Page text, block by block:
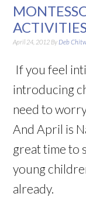
April 24, 2012 By Deb
If you feel
introducing
need to
And April is
great time to
young
already.